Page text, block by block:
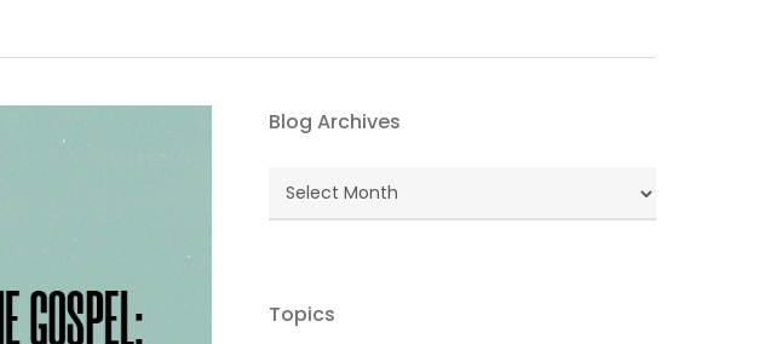
Blog Archives
Blog
Archives
Topics